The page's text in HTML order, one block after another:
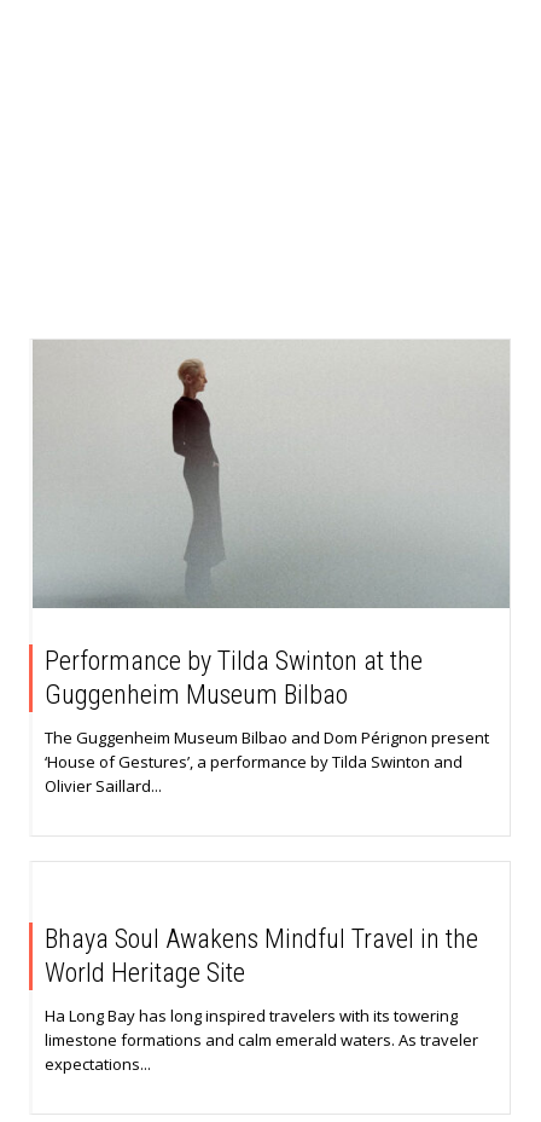
Performance by Tilda Swinton at the
Guggenheim Museum Bilbao
The Guggenheim Museum Bilbao and Dom Pérignon present
‘House of Gestures’, a performance by Tilda Swinton and
Olivier Saillard...
Bhaya Soul Awakens Mindful Travel in the
World Heritage Site
Ha Long Bay has long inspired travelers with its towering
limestone formations and calm emerald waters. As traveler
expectations...